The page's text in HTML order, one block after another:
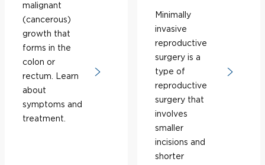
malignant
(cancerous)
growth that
forms in the
colon or
rectum. Learn
about
symptoms and
treatment.
Minimally
invasive
reproductive
surgery is a
type of
reproductive
surgery that
involves
smaller
incisions and
shorter